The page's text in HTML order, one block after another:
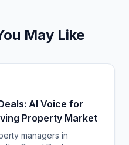
May Like
AI Voice for
Property Market
managers in